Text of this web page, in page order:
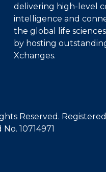
delivering high-level
intelligence and
the global life
by hosting
Xchanges.
Reserved.
10714971